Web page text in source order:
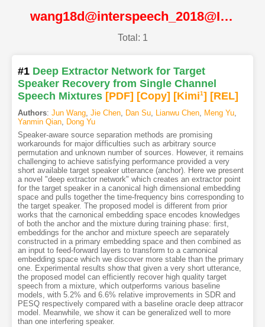
wang18d@interspeech_2018@ISCA
Total: 1
#1 Deep Extractor Network for Target
Speaker Recovery from Single Channel
Speech Mixtures [PDF] [Copy] [Kimi1] [REL]
Authors: Jun Wang, Jie Chen, Dan Su, Lianwu Chen, Meng Yu,
Yanmin Qian, Dong Yu
Speaker-aware source separation methods are promising
workarounds for major difficulties such as arbitrary source
permutation and unknown number of sources. However, it remains
challenging to achieve satisfying performance provided a very
short available target speaker utterance (anchor). Here we present
a novel "deep extractor network" which creates an extractor point
for the target speaker in a canonical high dimensional embedding
space and pulls together the time-frequency bins corresponding to
the target speaker. The proposed model is different from prior
works that the carnonical embedding space encodes knowledges
of both the anchor and the mixture during training phase: first,
embeddings for the anchor and mixture speech are separately
constructed in a primary embedding space and then combined as
an input to feed-forward layers to transform to a carnonical
embedding space which we discover more stable than the primary
one. Experimental results show that given a very short utterance,
the proposed model can efficiently recover high quality target
speech from a mixture, which outperforms various baseline
models, with 5.2% and 6.6% relative improvements in SDR and
PESQ respectively compared with a baseline oracle deep attracor
model. Meanwhile, we show it can be generalized well to more
than one interfering speaker.